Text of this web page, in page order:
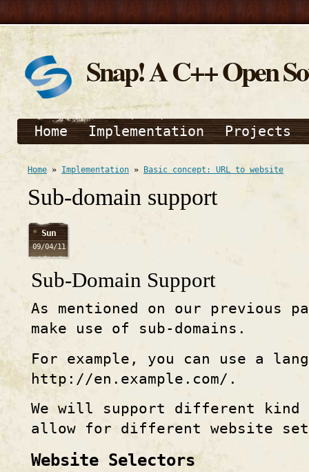
Snap! A C++ Open
Home Implementation Projects
Home » Implementation » Basic concept: URL to website
Sub-domain support
Sun
09/04/11
Sub-Domain Support
As mentioned on our
make use of sub-domains.
For example, you can use a
http: //en.example.com/.
We will support different kind
allow for different website
Website Selectors